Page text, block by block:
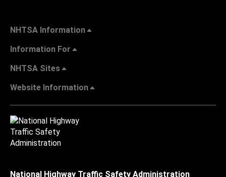
NHTSA Information
Information For
NHTSA Sites
Website Information
National Highway Traffic Safety Administration